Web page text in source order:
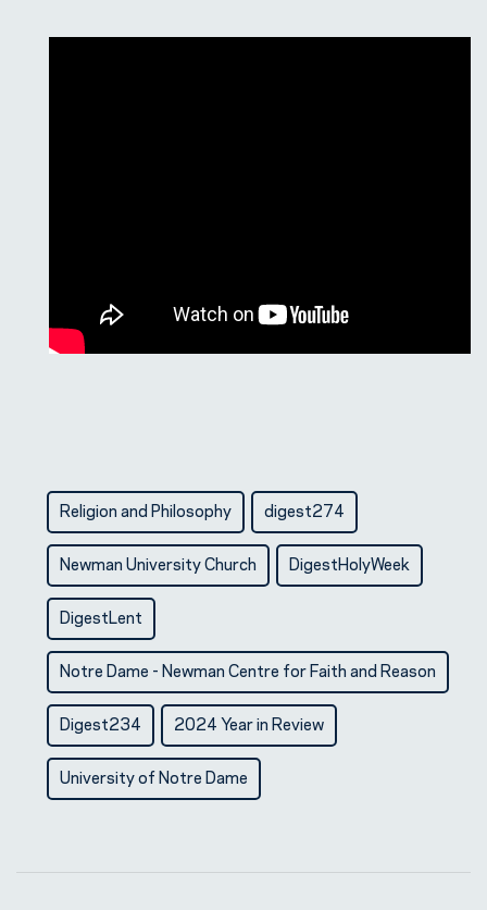
Religion and Philosophy digest274
Newman University Church DigestHolyWeek
DigestLent
Notre Dame - Newman Centre for Faith and Reason
Digest234 2024 Year in Review
University of Notre Dame